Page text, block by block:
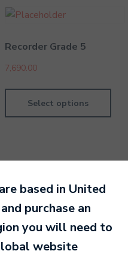
Recorder Grade 5
7,690.00
Select options
9 June
based in United
purchase an
you will need to
website